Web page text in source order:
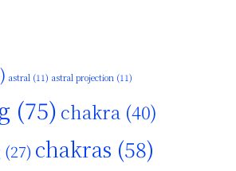
astral (11) astral projection (11)
(75) chakra (40)
(27) chakras (58)